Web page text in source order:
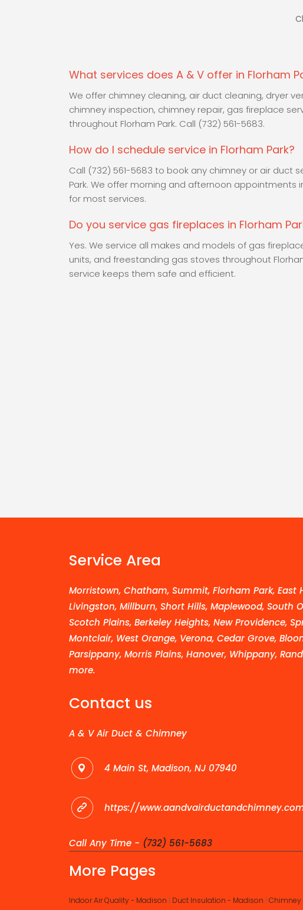
What services does A & V offer in Florham
We offer chimney cleaning, air duct cleaning, dryer
chimney inspection, chimney repair, gas fireplace
throughout Florham Park. Call (732) 561-5683.
How do I schedule service in Florham Park?
Call (732) 561-5683 to book any chimney or air duct
Park. We offer morning and afternoon appointments
for most services.
Do you service gas fireplaces in Florham
Yes. We service all makes and models of gas
units, and freestanding gas stoves throughout
service keeps them safe and efficient.
Service Area
Morristown, Chatham, Summit, Florham Park, East
Livingston, Millburn, Short Hills, Maplewood, South
Scotch Plains, Berkeley Heights, New Providence,
Montclair, West Orange, Verona, Cedar Grove,
Parsippany, Morris Plains, Hanover, Whippany,
more.
Contact us
A & V Air Duct & Chimney
4 Main St, Madison, NJ 07940
https://
Call Any Time - (732) 561-5683
More Pages
Indoor Air Quality - Madison | Duct Insulation - Madison | Chimney